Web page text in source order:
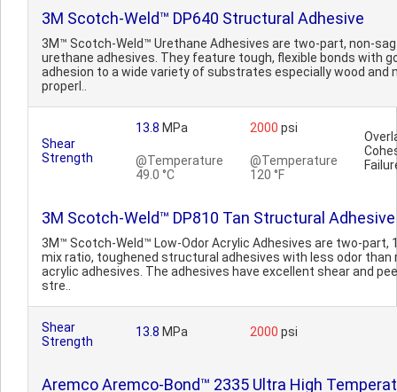
3M Scotch-Weld™ DP640 Structural Adhesive
3M™ Scotch-Weld™ Urethane Adhesives are two-part, non-sag
urethane adhesives. They feature tough, flexible bonds with
adhesion to a wide variety of substrates especially wood and
properl..
Shear
Strength
13.8 MPa
@Temperature
49.0 °C
2000 psi
@Temperature
120 °F
3M Scotch-Weld™ DP810 Tan Structural Adhesive
3M™ Scotch-Weld™ Low-Odor Acrylic Adhesives are two-part,
mix ratio, toughened structural adhesives with less odor than
acrylic adhesives. The adhesives have excellent shear and
stre..
Shear
Strength
13.8 MPa 2000 psi
Aremco Aremco-Bond™ 2335 Ultra High